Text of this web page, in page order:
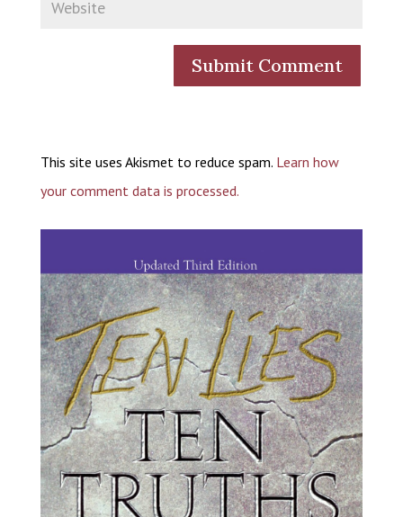
This site uses Akismet to reduce spam. Learn how
your comment data is processed.